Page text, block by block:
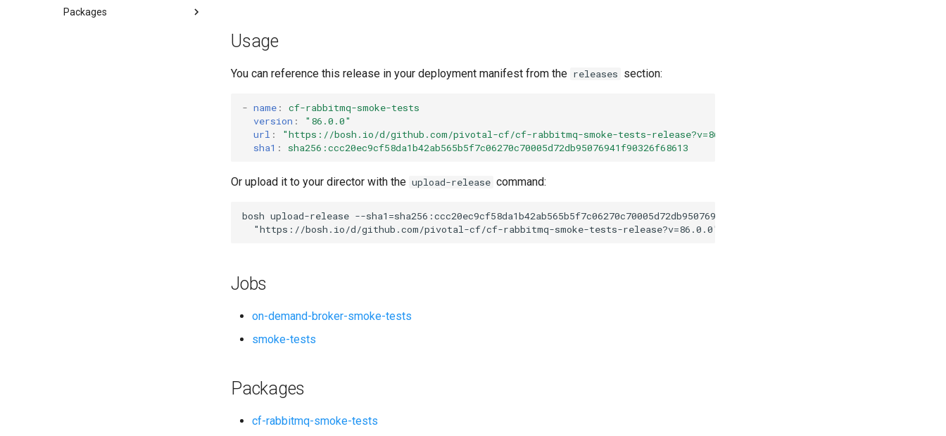
on-demand-broker-smoke-
Packages
Usage
You can reference this release in your deployment manifest from the releases section:
- name :
cf-rabbitmq-smoke-tests
version :
"86.0.0"
url : "https://bosh.io/d/github.com/pivotal-cf/cf-rabbitmq-smoke-tests-release?v=86.0.0
sha1 : sha256:ccc20ec9cf58da1b42ab565b5f7c06270c70005d72db95076941f90326f68613
Or upload it to your director with the upload-release command:
bosh upload-release --sha1=sha256:ccc20ec9cf58da1b42ab565b5f7c06270c70005d72db95076941f90326f68613
"https://bosh.io/d/github.com/pivotal-cf/cf-rabbitmq-smoke-tests-release?v=86.0.0"
Jobs
on-demand-broker-smoke-tests
smoke-tests
Packages
cf-rabbitmq-smoke-tests